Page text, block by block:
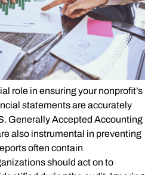
role in ensuring your nonprofit’s
statements are accurately
Generally Accepted Accounting
also instrumental in preventing
often contain
should act on to